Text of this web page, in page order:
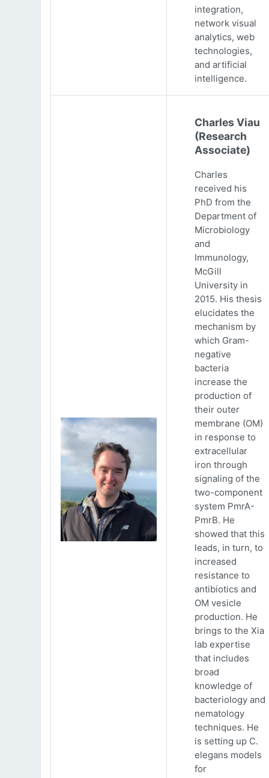
integration,
network visual
analytics, web
technologies,
and artificial
intelligence.
Charles Viau
(Research
Associate)
Charles
received his
PhD from the
Department of
Microbiology
and
Immunology,
McGill
University in
2015. His thesis
elucidates the
mechanism by
which Gram-
negative
bacteria
increase the
production of
their outer
membrane (OM)
in response to
extracellular
iron through
signaling of the
two-component
system PmrA-
PmrB. He
showed that this
leads, in turn, to
increased
resistance to
antibiotics and
OM vesicle
production. He
brings to the Xia
lab expertise
that includes
broad
knowledge of
bacteriology and
nematology
techniques. He
is setting up C.
elegans models
for